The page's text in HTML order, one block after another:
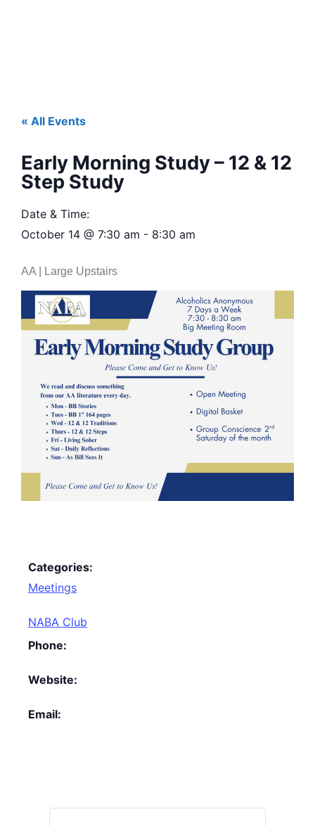
« All Events
Early Morning Study – 12 & 12
Step Study
Date & Time:
October 14 @ 7:30 am - 8:30 am
AA | Large Upstairs
Categories:
Meetings
NABA Club
Phone:
Website:
Email: